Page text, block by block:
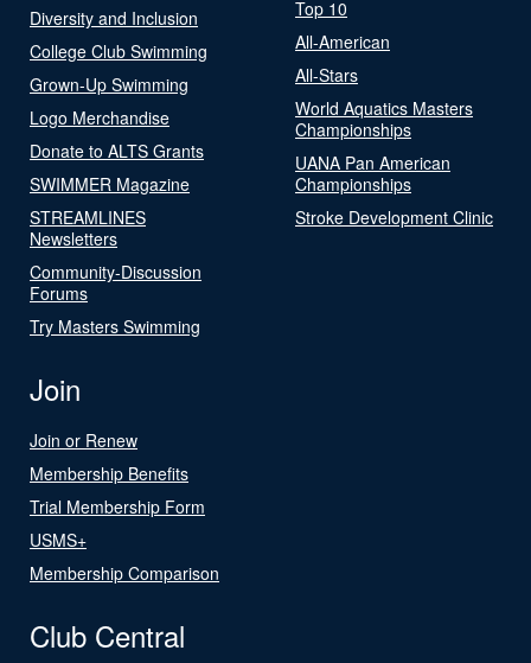
Diversity and Inclusion
College Club Swimming
Grown-Up Swimming
Logo Merchandise
Donate to ALTS Grants
SWIMMER Magazine
STREAMLINES
Newsletters
Community-Discussion
Forums
Try Masters Swimming
Top 10
All-American
All-Stars
World Aquatics Masters
Championships
UANA Pan American
Championships
Stroke Development Clinic
Join
Join or Renew
Membership Benefits
Trial Membership Form
USMS+
Membership Comparison
Club Central